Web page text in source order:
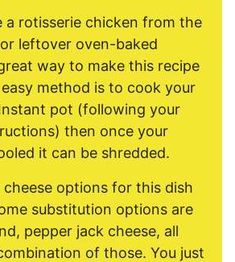
a rotisserie chicken from the
leftover oven-baked
way to make this recipe
method is to cook your
pot (following your
then once your
it can be shredded.
cheese options for this dish
substitution options are
pepper jack cheese, all
of those. You just